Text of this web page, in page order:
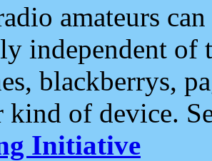
amateurs
independent of
blackberrys,
kind of device.
Initiative